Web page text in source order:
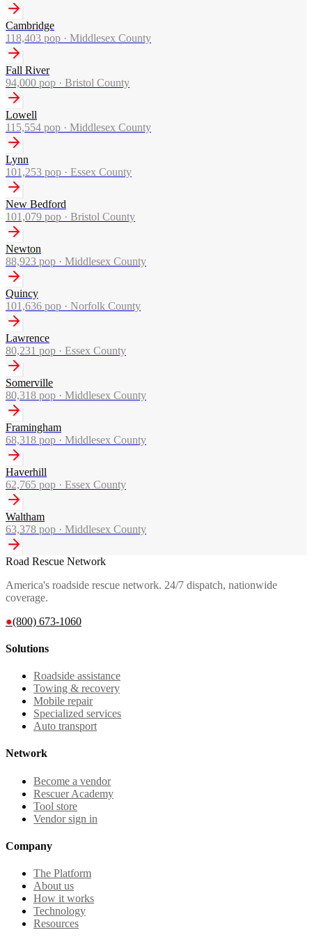
Cambridge
118,403 pop · Middlesex County
Fall River
94,000 pop · Bristol County
Lowell
115,554 pop · Middlesex County
Lynn
101,253 pop · Essex County
New Bedford
101,079 pop · Bristol County
Newton
88,923 pop · Middlesex County
Quincy
101,636 pop · Norfolk County
Lawrence
80,231 pop · Essex County
Somerville
80,318 pop · Middlesex County
Framingham
68,318 pop · Middlesex County
Haverhill
62,765 pop · Essex County
Waltham
63,378 pop · Middlesex County
Road Rescue Network
America's roadside rescue network. 24/7 dispatch, nationwide
coverage.
●(800) 673-1060
Solutions
Roadside assistance
Towing & recovery
Mobile repair
Specialized services
Auto transport
Network
Become a vendor
Rescuer Academy
Tool store
Vendor sign in
Company
The Platform
About us
How it works
Technology
Resources